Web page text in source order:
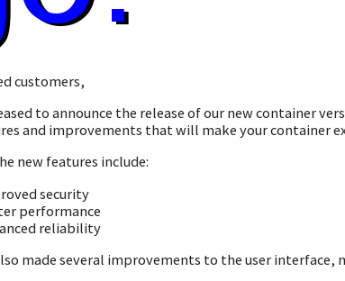
customers,
to announce the release of our new container
and improvements that will make your container
new features include:
security
performance
reliability
made several improvements to the user interface,